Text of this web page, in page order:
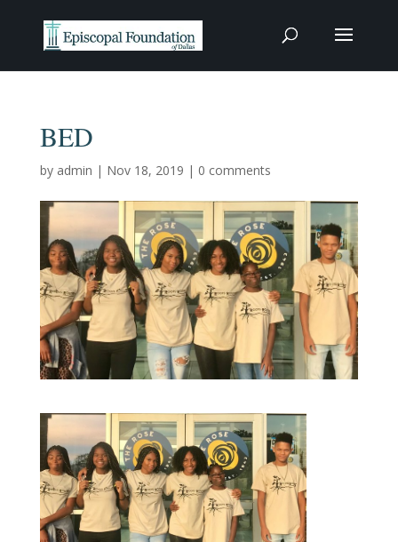
BED
by admin | Nov 18, 2019 | 0 comments